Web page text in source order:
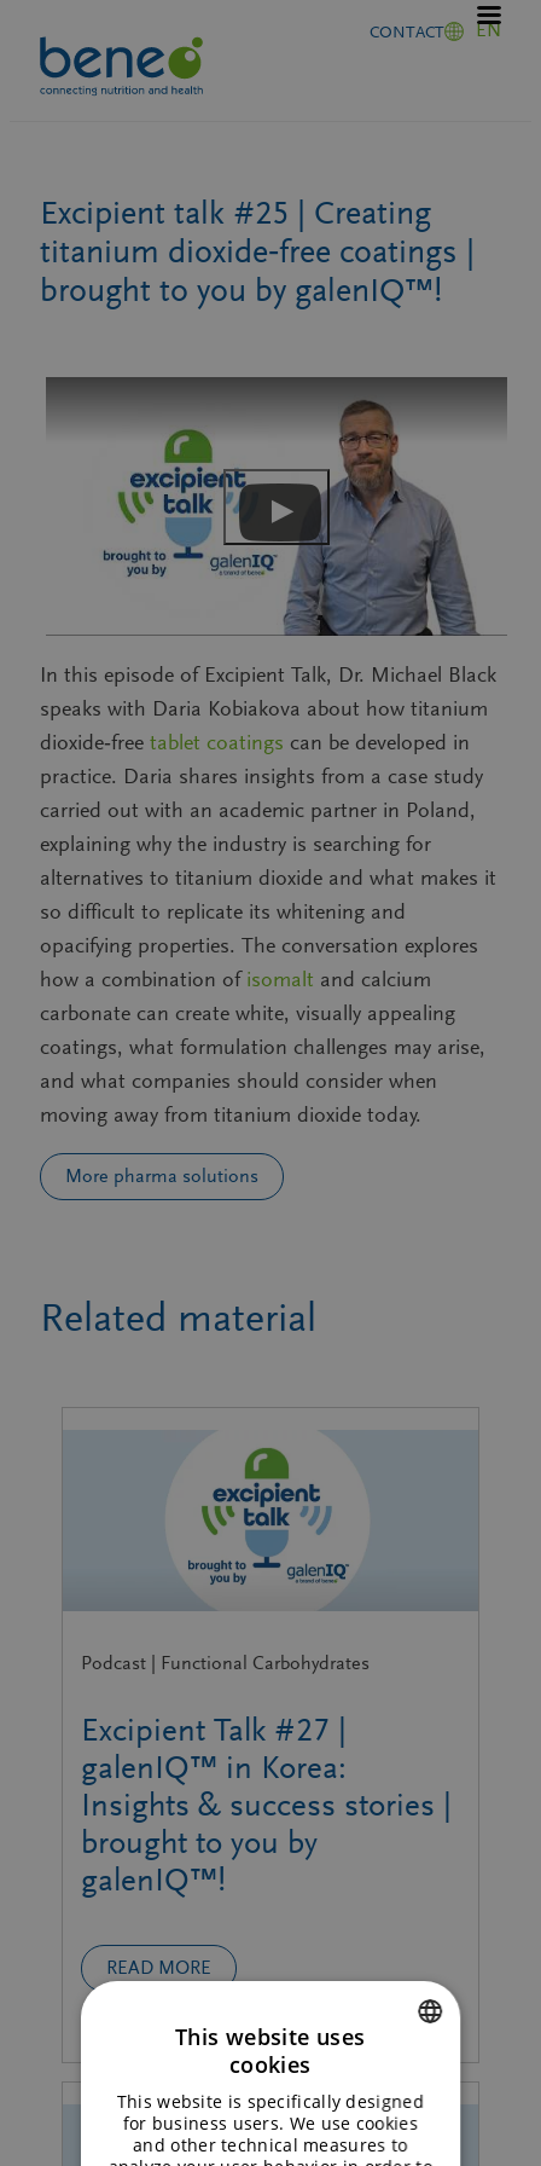
content
CONTACT EN
Excipient talk #25 | Creating
titanium dioxide‑free coatings |
brought to you by galenIQ™!
In this episode of Excipient Talk, Dr. Michael Black
speaks with Daria Kobiakova about how titanium
dioxide‑free tablet coatings can be developed in
practice. Daria shares insights from a case study
carried out with an academic partner in Poland,
explaining why the industry is searching for
alternatives to titanium dioxide and what makes it
so difficult to replicate its whitening and
opacifying properties. The conversation explores
how a combination of isomalt and calcium
carbonate can create white, visually appealing
coatings, what formulation challenges may arise,
and what companies should consider when
moving away from titanium dioxide today.
More pharma solutions
Related material
Podcast | Functional Carbohydrates
Excipient Talk #27 |
galenIQ™ in Korea:
Insights & success stories |
brought to you by
galenIQ™!
READ MORE
GERMAN
This website uses
cookies
This website is specifically designed
for business users. We use cookies
and other technical measures to